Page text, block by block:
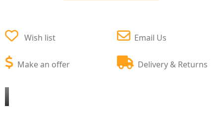
Wish list
Make an offer
Email Us
Delivery & Returns